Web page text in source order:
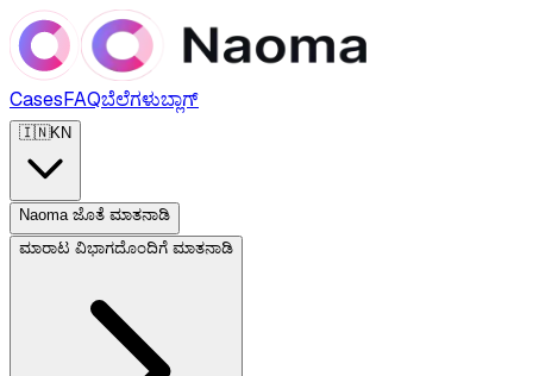
CasesFAQಬೆಲೆಗಳುಬ್ಲಾಗ್
🇮🇳KN
Naoma ಜೊತೆ ಮಾತನಾಡಿ
ಮಾರಾಟ ವಿಭಾಗದೊಂದಿಗೆ ಮಾತನಾಡಿ